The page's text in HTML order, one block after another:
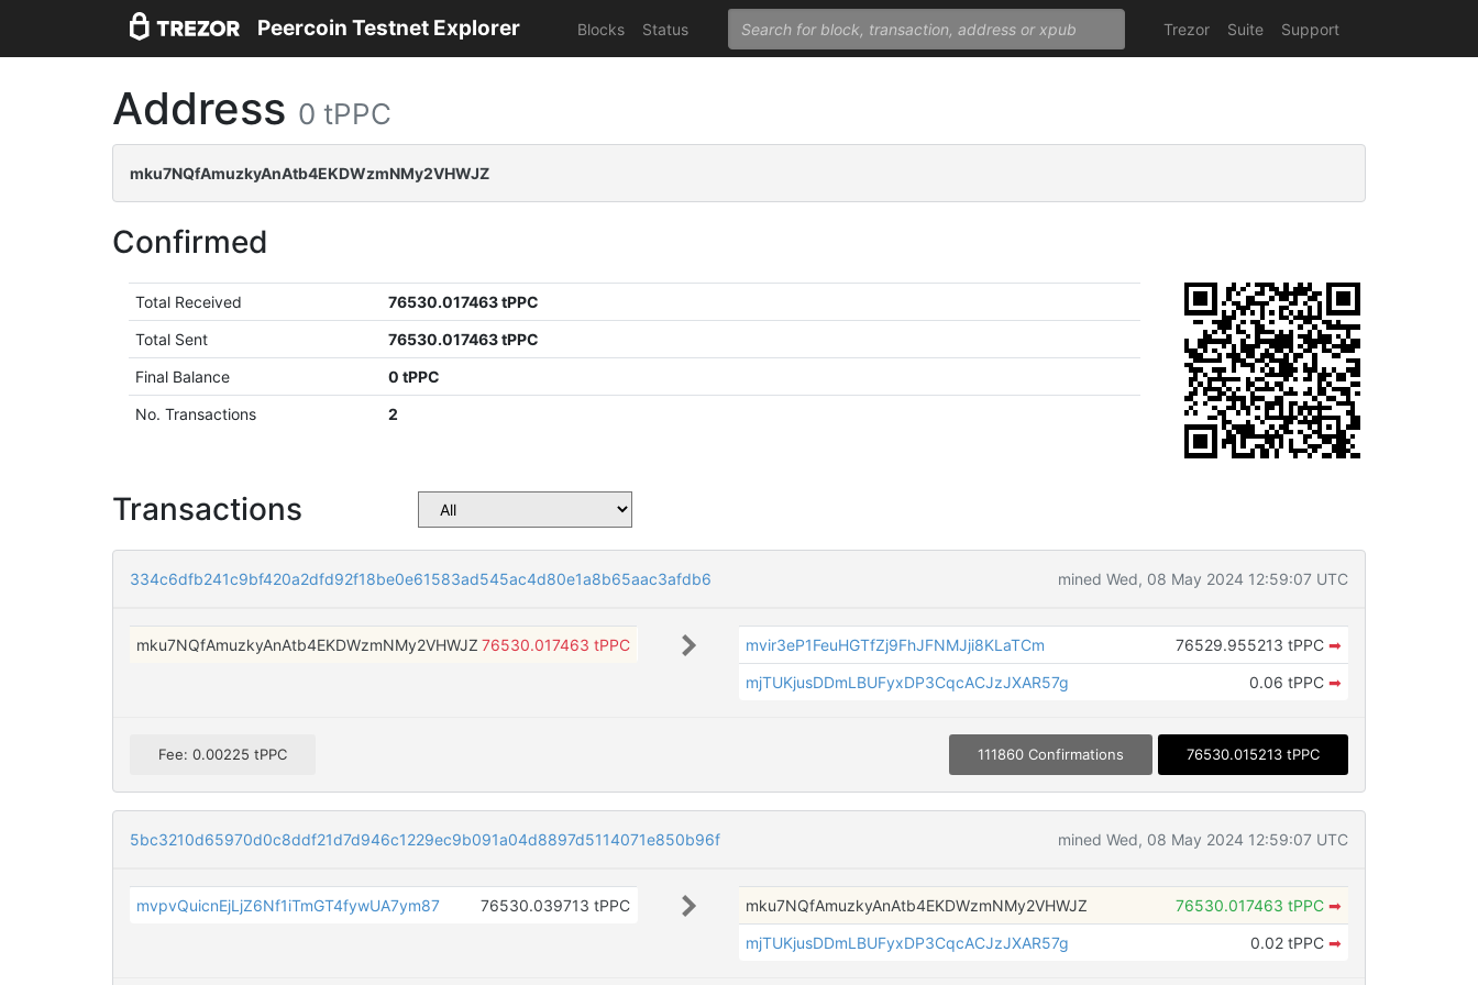
Peercoin Testnet Explorer Blocks Status Trezor Suite Support
Address 0 tPPC
mku7NQfAmuzkyAnAtb4EKDWzmNMy2VHWJZ
Confirmed
Total Received
76530.017463 tPPC
Total Sent
76530.017463 tPPC
Final Balance
0 tPPC
No. Transactions
2
Transactions
334c6dfb241c9bf420a2dfd92f18be0e61583ad545ac4d80e1a8b65aac3afdb6 mined Wed, 08 May 2024 12:59:07 UTC
mku7NQfAmuzkyAnAtb4EKDWzmNMy2VHWJZ 76530.017463 tPPC mvir3eP1FeuHGTfZj9FhJFNMJji8KLaTCm 76529.955213 tPPC ➡
mjTUKjusDDmLBUFyxDP3CqcACJzJXAR57g
0.06 tPPC ➡
Fee: 0.00225 tPPC 111860 Confirmations 76530.015213 tPPC
5bc3210d65970d0c8ddf21d7d946c1229ec9b091a04d8897d5114071e850b96f mined Wed, 08 May 2024 12:59:07 UTC
mvpvQuicnEjLjZ6Nf1iTmGT4fywUA7ym87 76530.039713 tPPC mku7NQfAmuzkyAnAtb4EKDWzmNMy2VHWJZ 76530.017463 tPPC ➡
mjTUKjusDDmLBUFyxDP3CqcACJzJXAR57g
0.02 tPPC ➡